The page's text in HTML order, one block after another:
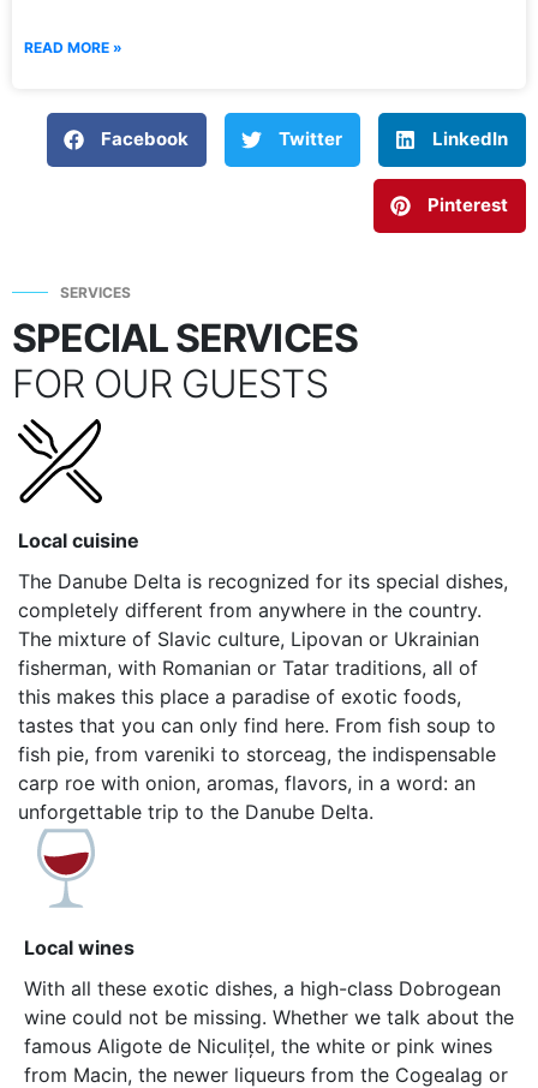
READ MORE »
Facebook Twitter LinkedIn
Pinterest
SERVICES
SPECIAL SERVICES
FOR OUR GUESTS
Local cuisine
The Danube Delta is recognized for its special dishes,
completely different from anywhere in the country.
The mixture of Slavic culture, Lipovan or Ukrainian
fisherman, with Romanian or Tatar traditions, all of
this makes this place a paradise of exotic foods,
tastes that you can only find here. From fish soup to
fish pie, from vareniki to storceag, the indispensable
carp roe with onion, aromas, flavors, in a word: an
unforgettable trip to the Danube Delta.
Local wines
With all these exotic dishes, a high-class Dobrogean
wine could not be missing. Whether we talk about the
famous Aligote de Niculițel, the white or pink wines
from Macin, the newer liqueurs from the Cogealag or